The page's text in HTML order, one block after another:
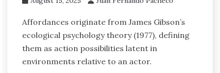
Affordances originate from James Gibson’s
ecological psychology theory (1977), defining
them as action possibilities latent in
environments relative to an actor.